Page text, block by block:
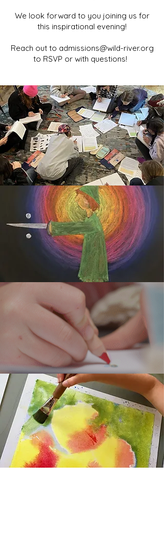
We look forward to you joining us for
this inspirational evening!
Reach out to admissions@wild-river.org
to RSVP or with questions!